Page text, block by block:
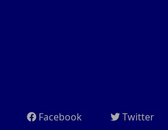
Facebook Twitter